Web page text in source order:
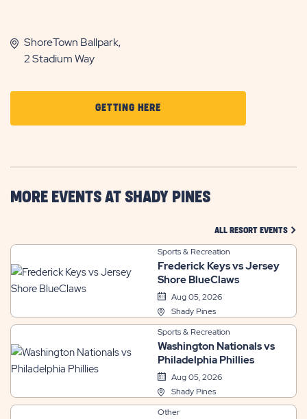
ShoreTown Ballpark,
2 Stadium Way
GETTING HERECLICK
ON
HERE
BUTTON
MORE EVENTS AT SHADY PINES
ALL RESORT EVENTS
Sports & Recreation
Frederick Keys vs Jersey
Shore BlueClaws
Aug 05, 2026
Shady Pines
Sports & Recreation
Washington Nationals vs
Philadelphia Phillies
Aug 05, 2026
Shady Pines
Other